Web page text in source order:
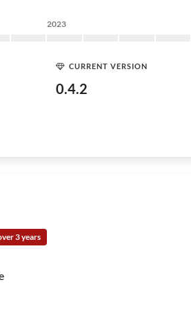
2023
CURRENT VERSION
0.4.2
3 years